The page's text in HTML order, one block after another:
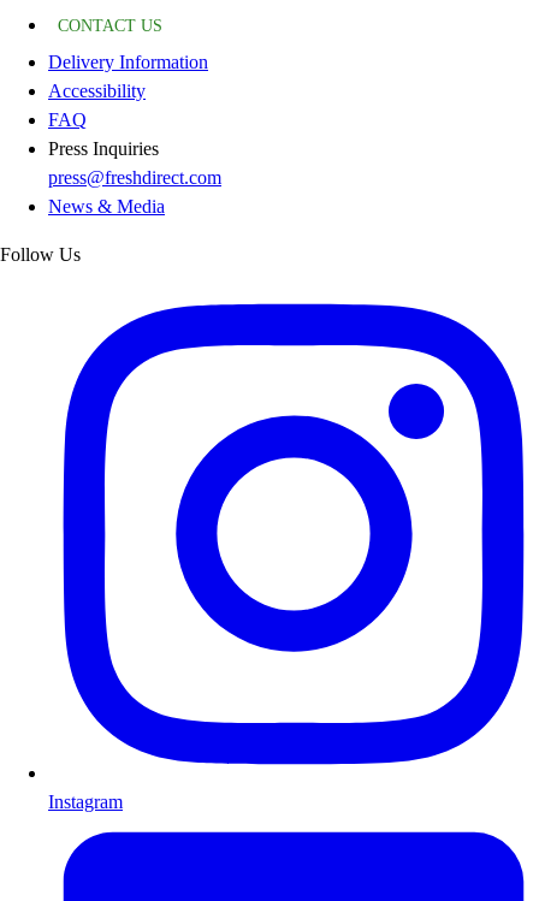
CONTACT US
Delivery Information
Accessibility
FAQ
Press Inquiries
press@freshdirect.com
News & Media
Follow Us
Instagram